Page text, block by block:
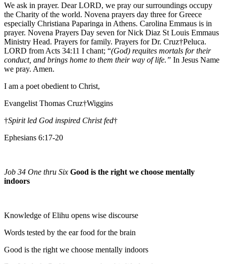
We ask in prayer. Dear LORD, we pray our surroundings occupy
the Charity of the world. Novena prayers day three for Greece
especially Christiana Paparinga in Athens. Carolina Emmaus is in
prayer. Novena Prayers Day seven for Nick Diaz St Louis Emmaus
Ministry Head. Prayers for family. Prayers for Dr. Cruz†Peluca.
LORD from Acts 34:11 I chant; “(God) requites mortals for their
conduct, and brings home to them their way of life.” In Jesus Name
we pray. Amen.
I am a poet obedient to Christ,
Evangelist Thomas Cruz†Wiggins
†Spirit led God inspired Christ fed†
Ephesians 6:17-20
Job 34 One thru Six Good is the right we choose mentally
indoors
Knowledge of Elihu opens wise discourse
Words tested by the ear food for the brain
Good is the right we choose mentally indoors